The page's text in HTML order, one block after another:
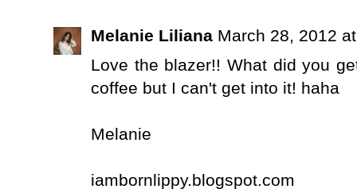
Melanie Liliana March 28, 2012
Love the blazer!! What did you
coffee but I can't get into it! haha
Melanie
iambornlippy.blogspot.com